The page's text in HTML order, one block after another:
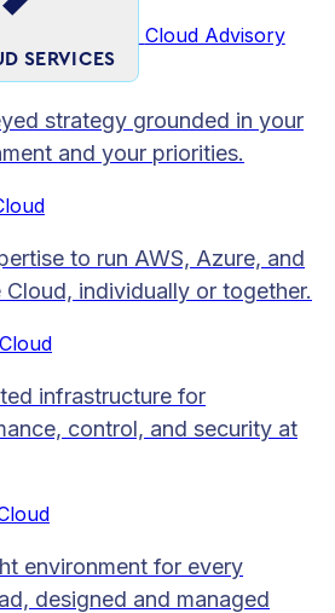
SERVICES
Cloud Advisory
strategy grounded in your
and your priorities.
to run AWS, Azure, and
Cloud, individually or together.
infrastructure for
control, and security at
environment for every
designed and managed